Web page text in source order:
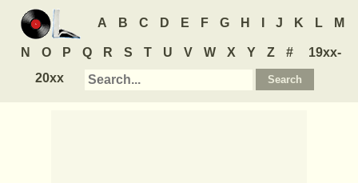
A B C D E F G H J K L M
N O P Q R S T U V W X Y Z #
19xx-
20xx